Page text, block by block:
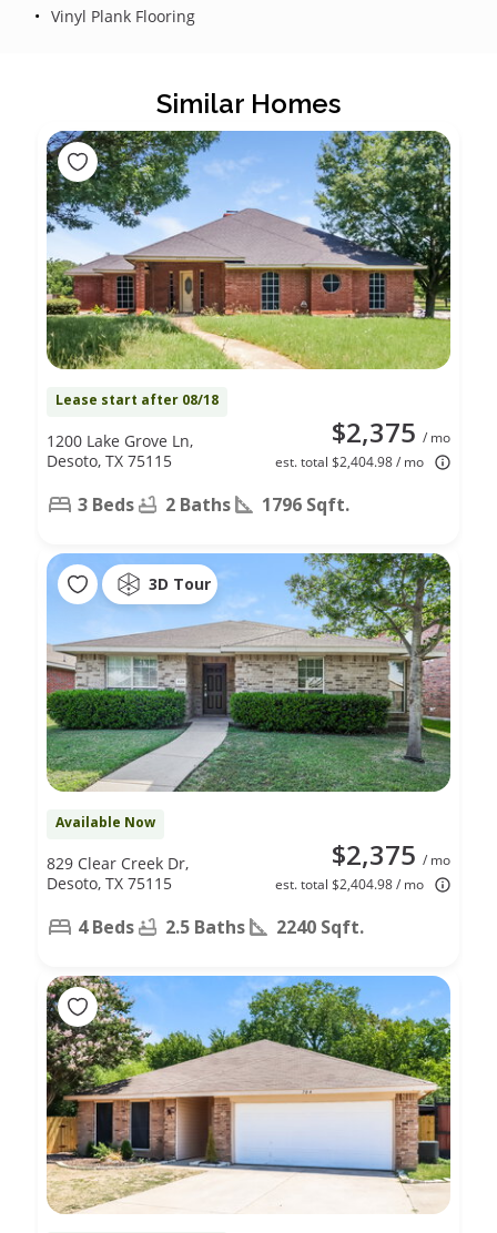
Vinyl Plank Flooring
Similar Homes
Lease start after 08/18
$2,375 / mo
est. total $2,404.98 / mo
1200 Lake Grove Ln,
Desoto, TX 75115
3 Beds 2 Baths 1796 Sqft.
3D Tour
Available Now
$2,375 / mo
est. total $2,404.98 / mo
829 Clear Creek Dr,
Desoto, TX 75115
4 Beds 2.5 Baths 2240 Sqft.